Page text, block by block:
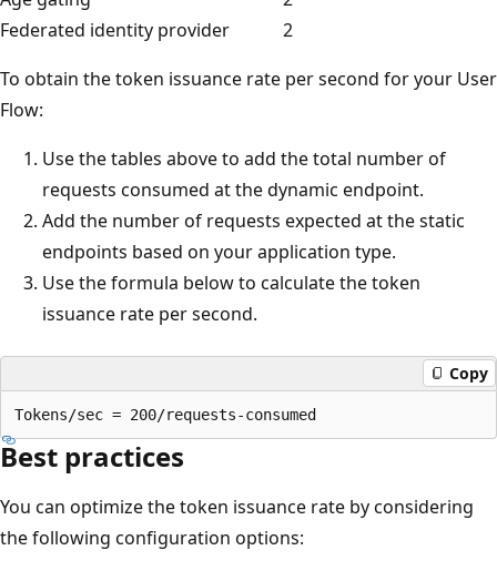
Federated identity provider
2
To obtain the token issuance rate per second for your User
Flow:
Use the tables above to add the total number of
requests consumed at the dynamic endpoint.
Add the number of requests expected at the static
endpoints based on your application type.
Use the formula below to calculate the token
issuance rate per second.
Copy
Best practices
You can optimize the token issuance rate by considering
the following configuration options: